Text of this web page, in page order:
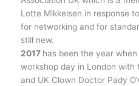
Lotte Mikkelsen in response
for networking and for
still new.
2017 has been the year
workshop day in London with
and UK Clown Doctor Pady